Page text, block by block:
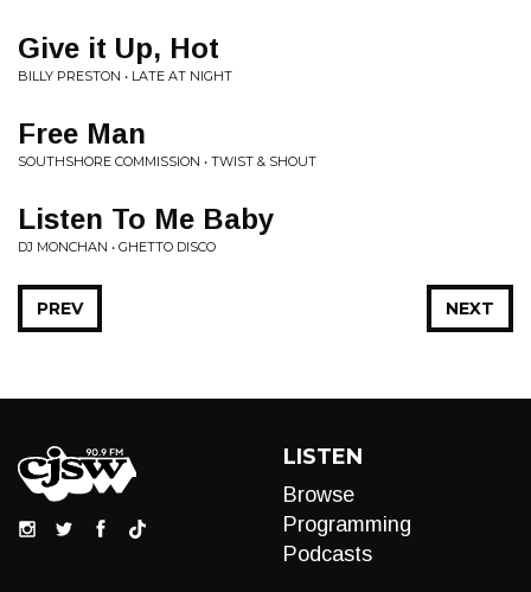
Give it Up, Hot
BILLY PRESTON • LATE AT NIGHT
Free Man
SOUTHSHORE COMMISSION • TWIST & SHOUT
Listen To Me Baby
DJ MONCHAN • GHETTO DISCO
NEXT
PREV
LISTEN
Browse
Programming
Podcasts